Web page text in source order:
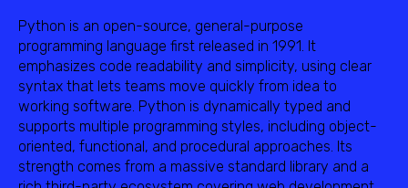
Python is an open-source, general-purpose
programming language first released in 1991. It
emphasizes code readability and simplicity, using clear
syntax that lets teams move quickly from idea to
working software. Python is dynamically typed and
supports multiple programming styles, including object-
oriented, functional, and procedural approaches. Its
strength comes from a massive standard library and a